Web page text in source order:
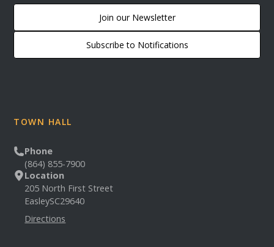
Join our Newsletter
Subscribe to Notifications
TOWN HALL
Phone
(864) 855-7900
Location
205 North First Street
EasleySC29640
Directions